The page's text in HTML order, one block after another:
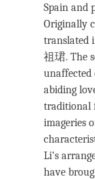
Spain and
Originally
translated
祖珺. The
unaffected
abiding
traditional
imageries
Li’s
have